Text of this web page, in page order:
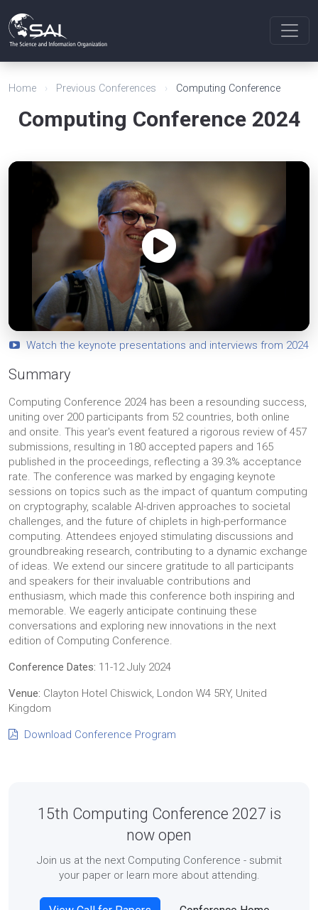
Home › Previous Conferences › Computing Conference
Computing Conference 2024
Watch the keynote presentations and interviews from 2024
Summary
Computing Conference 2024 has been a resounding success,
uniting over 200 participants from 52 countries, both online
and onsite. This year's event featured a rigorous review of 457
submissions, resulting in 180 accepted papers and 165
published in the proceedings, reflecting a 39.3% acceptance
rate. The conference was marked by engaging keynote
sessions on topics such as the impact of quantum computing
on cryptography, scalable AI-driven approaches to societal
challenges, and the future of chiplets in high-performance
computing. Attendees enjoyed stimulating discussions and
groundbreaking research, contributing to a dynamic exchange
of ideas. We extend our sincere gratitude to all participants
and speakers for their invaluable contributions and
enthusiasm, which made this conference both inspiring and
memorable. We eagerly anticipate continuing these
conversations and exploring new innovations in the next
edition of Computing Conference.
Conference Dates: 11-12 July 2024
Venue: Clayton Hotel Chiswick, London W4 5RY, United
Kingdom
Download Conference Program
15th Computing Conference 2027 is
now open
Join us at the next Computing Conference - submit
your paper or learn more about attending.